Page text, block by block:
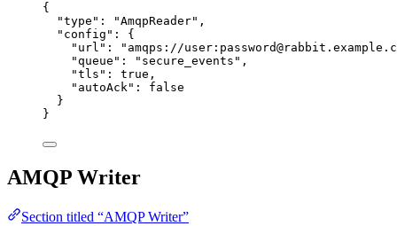
{
"type" : "AmqpReader" ,
"config" : {
"url" : " amqps://
"queue" : " secure_events " ,
"tls" : true ,
"autoAck" : false
}
}
AMQP Writer
Section titled “AMQP Writer”